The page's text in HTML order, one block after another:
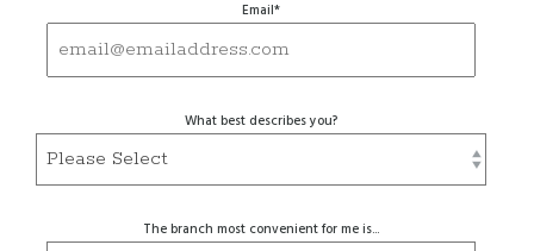
Email*
What best describes you?
The branch most convenient for me is...